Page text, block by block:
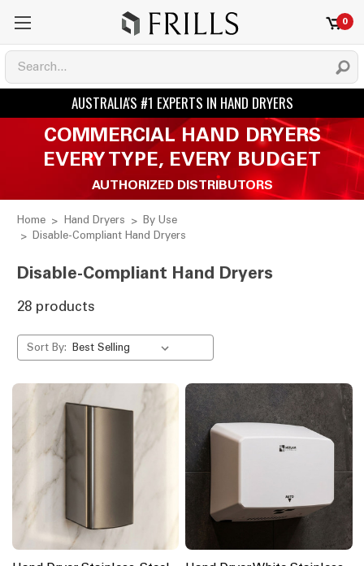
0
COMMERCIAL HAND DRYERS
EVERY TYPE, EVERY BUDGET
AUTHORIZED DISTRIBUTORS
Home Hand Dryers
By Use
Disable-Compliant Hand Dryers
Disable-Compliant Hand Dryers
28 products
Sort By: